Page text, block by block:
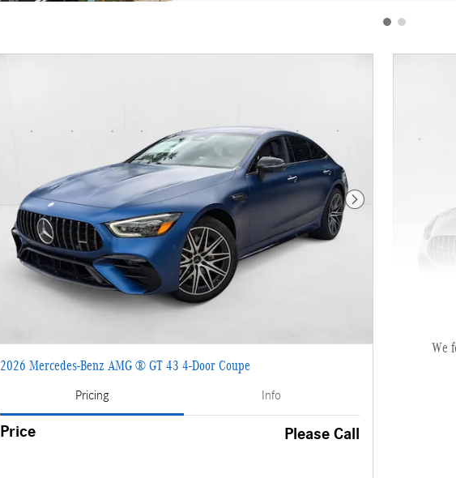
Next Photo
2026 Mercedes-Benz AMG ® GT 43 4-Door Coupe
Pricing Info
Price Please Call
We